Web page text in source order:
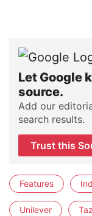
Let Google
source.
Add our
search results.
Trust this
Features
Unilever